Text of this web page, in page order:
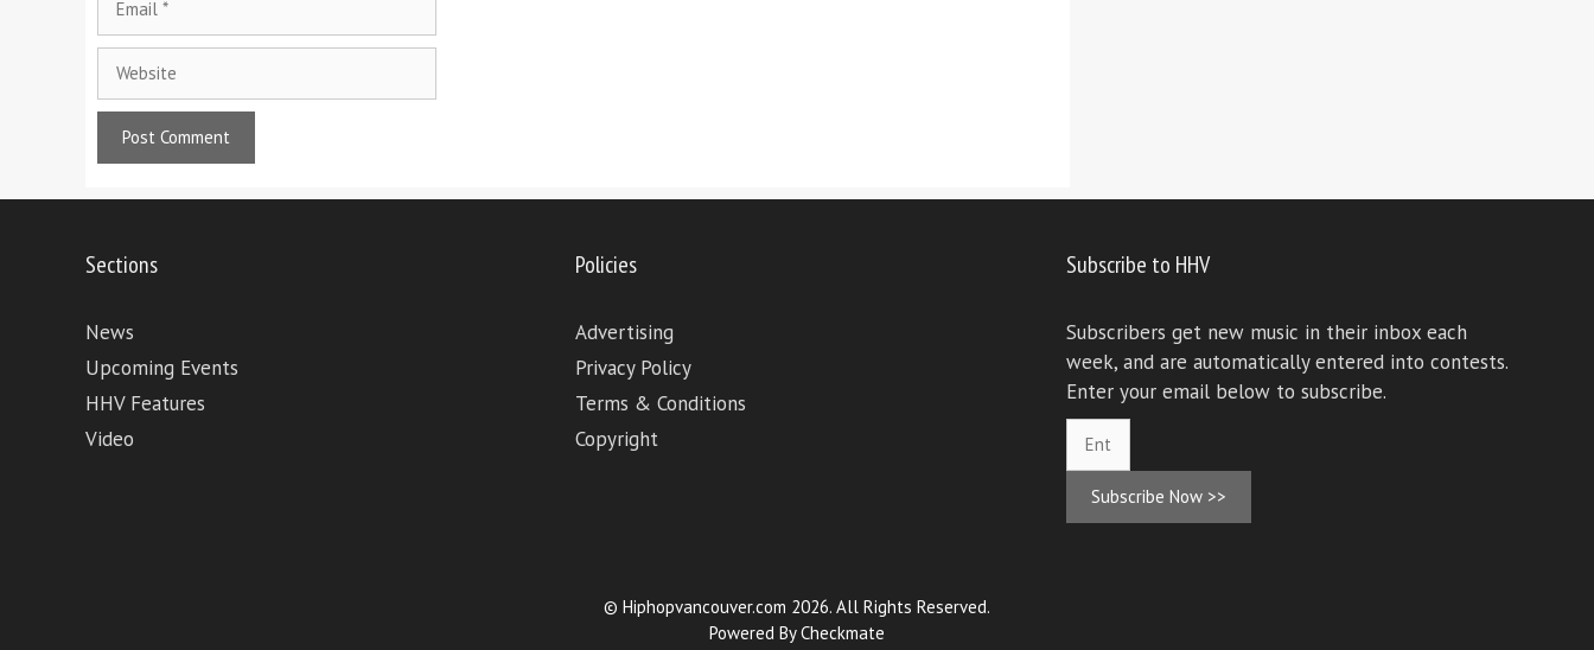
Sections
News
Upcoming Events
HHV Features
Video
Policies
Advertising
Privacy Policy
Terms & Conditions
Copyright
Subscribe to HHV
Subscribers get new music in their inbox each
week, and are automatically entered into contests.
Enter your email below to subscribe.
Subscribe Now >>
© Hiphopvancouver.com 2026. All Rights Reserved.
Powered ByCheckmate